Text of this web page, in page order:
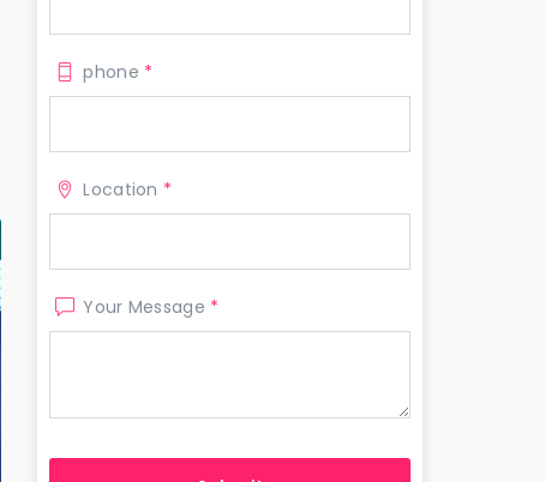
phone *
Location *
Your Message *